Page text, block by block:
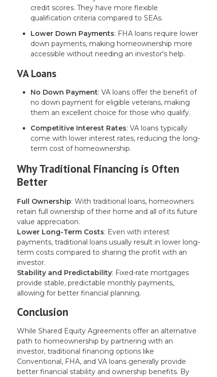
credit scores. They have more flexible
qualification criteria compared to SEAs.
Lower Down Payments: FHA loans require lower
down payments, making homeownership more
accessible without needing an investor's help.
VA Loans
No Down Payment: VA loans offer the benefit of
no down payment for eligible veterans, making
them an excellent choice for those who qualify.
Competitive Interest Rates: VA loans typically
come with lower interest rates, reducing the long-
term cost of homeownership.
Why Traditional Financing is Often
Better
Full Ownership: With traditional loans, homeowners
retain full ownership of their home and all of its future
value appreciation.
Lower Long-Term Costs: Even with interest
payments, traditional loans usually result in lower long-
term costs compared to sharing the profit with an
investor.
Stability and Predictability: Fixed-rate mortgages
provide stable, predictable monthly payments,
allowing for better financial planning.
Conclusion
While Shared Equity Agreements offer an alternative
path to homeownership by partnering with an
investor, traditional financing options like
Conventional, FHA, and VA loans generally provide
better financial stability and ownership benefits. By